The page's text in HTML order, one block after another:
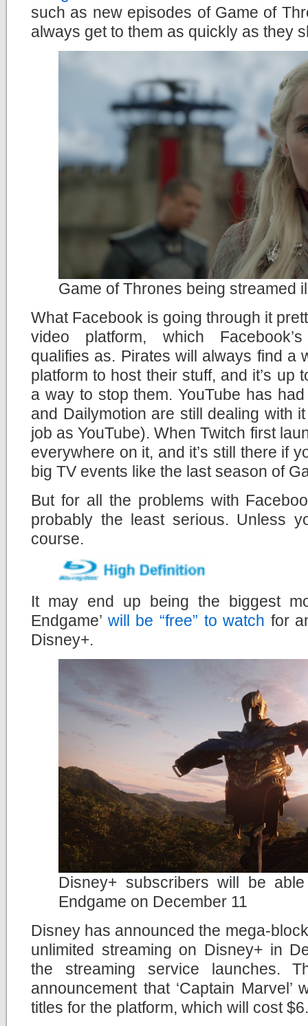
such as new episodes of Game of
always get to them as quickly as they
Game of Thrones being streamed
What Facebook is going through it
video platform, which
qualifies as. Pirates will always find a
platform to host their stuff, and it’s up
a way to stop them. YouTube has
and Dailymotion are still dealing with
job as YouTube). When Twitch first
everywhere on it, and it’s still there if
big TV events like the last season of
But for all the problems with
probably the least serious. Unless
course.
It may end up being the biggest
Endgame’ will be “free” to watch for
Disney+.
Disney+ subscribers will be
Endgame on December 11
Disney has announced the mega-
unlimited streaming on Disney+ in
the streaming service launches.
announcement that ‘Captain Marvel’
titles for the platform, which will cost